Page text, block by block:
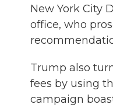
New York City
office, who
Trump also
fees by using
campaign